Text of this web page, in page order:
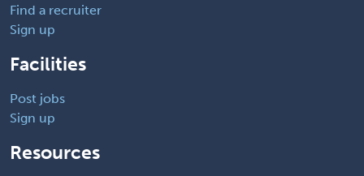
Find a recruiter
Sign up
Facilities
Post jobs
Sign up
Resources